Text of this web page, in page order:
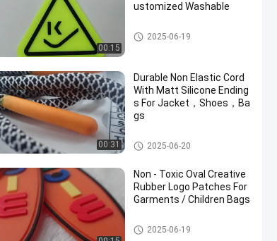
00:15
ustomized Washable
Silicone Rubber Labels
2025-06-19
00:31
Durable Non Elastic Cord
With Matt Silicone Ending
s For Jacket，Shoes，Ba
gs
Cord Rope
2025-06-20
Non - Toxic Oval Creative
Rubber Logo Patches For
Garments / Children Bags
Silicone Rubber Labels
2025-06-19